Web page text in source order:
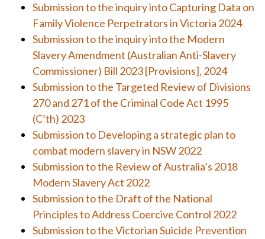
Submission to the inquiry into Capturing Data on
Family Violence Perpetrators in Victoria 2024
Submission to the inquiry into the Modern
Slavery Amendment (Australian Anti-Slavery
Commissioner) Bill 2023 [Provisions], 2024
Submission to the Targeted Review of Divisions
270 and 271 of the Criminal Code Act 1995
(C’th) 2023
Submission to Developing a strategic plan to
combat modern slavery in NSW 2022
Submission to the Review of Australia’s 2018
Modern Slavery Act 2022
Submission to the Draft of the National
Principles to Address Coercive Control 2022
Submission to the Victorian Suicide Prevention